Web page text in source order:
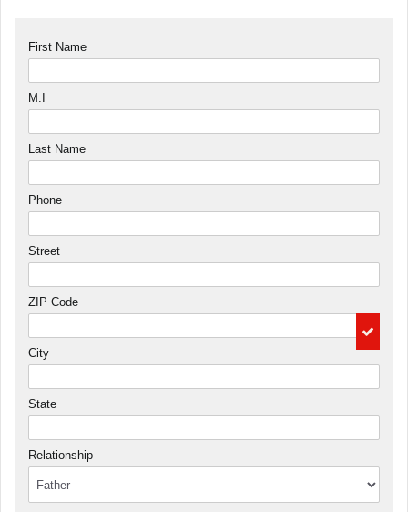
First Name
M.I
Last Name
Phone
Street
ZIP Code
City
State
Relationship